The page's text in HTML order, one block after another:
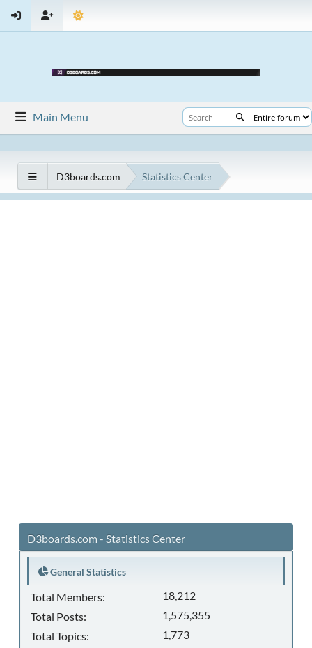
Main Menu
D3boards.com Statistics Center
D3boards.com - Statistics Center
General Statistics
Total Members:
18,212
Total Posts:
1,575,355
Total Topics:
1,773